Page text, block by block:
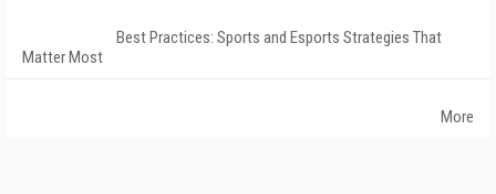
Best Practices: Sports and Esports Strategies That
Matter Most
More